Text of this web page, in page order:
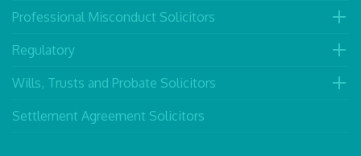
Professional Misconduct Solicitors
Regulatory
Wills, Trusts and Probate Solicitors
Settlement Agreement Solicitors